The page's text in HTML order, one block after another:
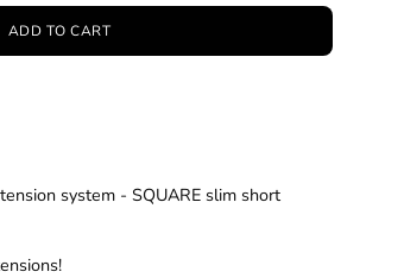
ADD TO CART
system - SQUARE slim short